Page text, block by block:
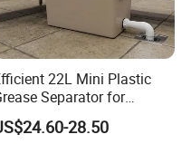
22L Mini Plastic
Separator for
Household and Restaurant
28.50